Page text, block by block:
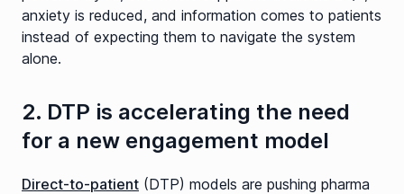
anxiety is reduced, and information comes to patients
instead of expecting them to navigate the system
alone.
2. DTP is accelerating the need
for a new engagement model
Direct-to-patient (DTP) models are pushing pharma